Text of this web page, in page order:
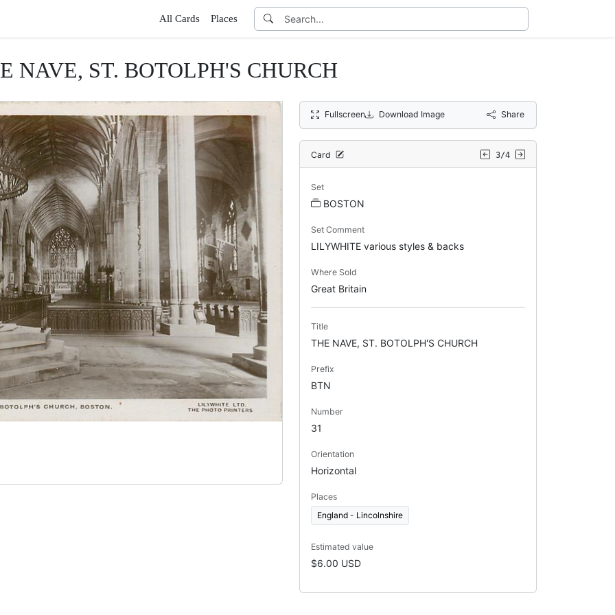
All Cards Places
NAVE, ST. BOTOLPH'S CHURCH
Fullscreen Download Image Share
Card 3/4
Set
BOSTON
Set Comment
LILYWHITE various styles & backs
Where Sold
Great Britain
Title
THE NAVE, ST. BOTOLPH'S CHURCH
Prefix
BTN
Number
31
Orientation
Horizontal
Places
England - Lincolnshire
Estimated value
$6.00 USD